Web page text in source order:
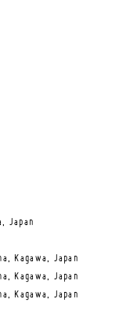
Japan
Kagawa, Japan
Kagawa, Japan
Kagawa, Japan